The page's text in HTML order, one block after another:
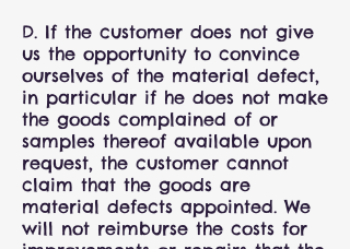
D. If the customer does not give
us the opportunity to convince
ourselves of the material defect,
in particular if he does not make
the goods complained of or
samples thereof available upon
request, the customer cannot
claim that the goods are
material defects appointed. We
will not reimburse the costs for